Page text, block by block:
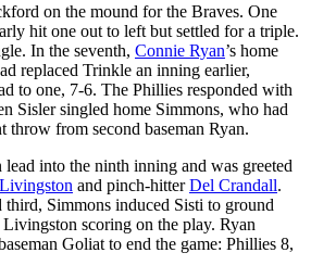
on the mound for the Braves. One
hit one out to left but settled for a triple.
In the seventh, Connie Ryan’s home
replaced Trinkle an inning earlier,
to one, 7-6. The Phillies responded with
Sisler singled home Simmons, who had
throw from second baseman Ryan.
into the ninth inning and was greeted
and pinch-hitterDel Crandall.
Simmons induced Sisti to ground
scoring on the play. Ryan
Goliat to end the game: Phillies 8,